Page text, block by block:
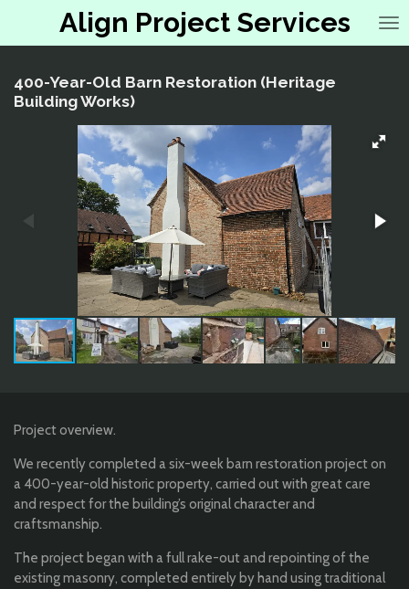
content
Align Project Services
400-Year-Old Barn Restoration (Heritage
Building Works)
Project overview.
We recently completed a six-week barn restoration project on
a 400-year-old historic property, carried out with great care
and respect for the building’s original character and
craftsmanship.
The project began with a full rake-out and repointing of the
existing masonry, completed entirely by hand using traditional